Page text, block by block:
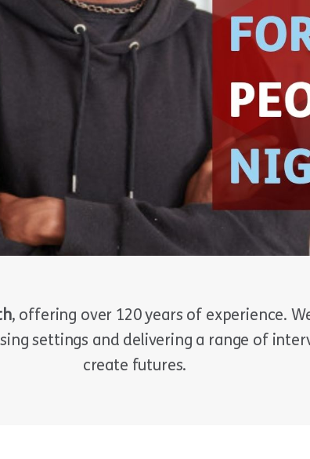
, offering over 120 years of experience.
settings and delivering a range of
create futures.